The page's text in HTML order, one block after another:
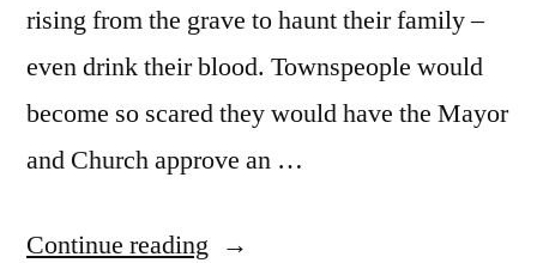
rising from the grave to haunt their family –
even drink their blood. Townspeople would
become so scared they would have the Mayor
and Church approve an …
Continue reading “The